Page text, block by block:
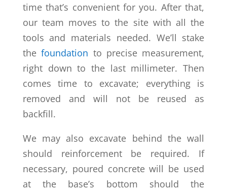
time that’s convenient for you. After that,
our team moves to the site with all the
tools and materials needed. We’ll stake
thefoundation to precise measurement,
right down to the last millimeter. Then
comes time to excavate; everything is
removed and will not be reused as
backfill.
We may also excavate behind the wall
should reinforcement be required. If
necessary, poured concrete will be used
at the base’s bottom should the